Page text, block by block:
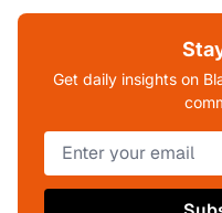
Get daily insights on